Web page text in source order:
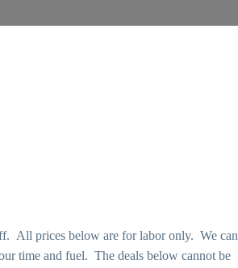
All prices below are for labor only. We can
time and fuel. The deals below cannot be